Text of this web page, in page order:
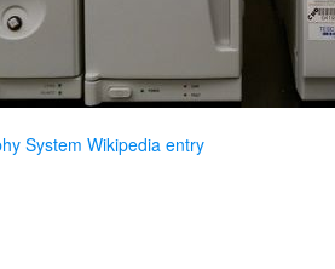
System Wikipedia entry